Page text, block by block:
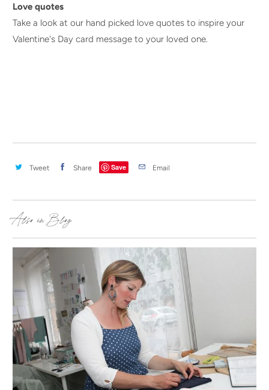
Love quotes
Take a look at our hand picked love quotes to inspire your
Valentine's Day card message to your loved one.
Tweet Share Save Email
Also in Blog